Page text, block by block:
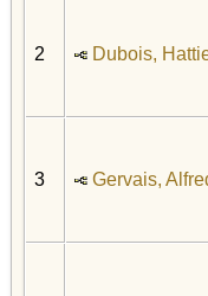
2 Dubois,
3 Gervais,